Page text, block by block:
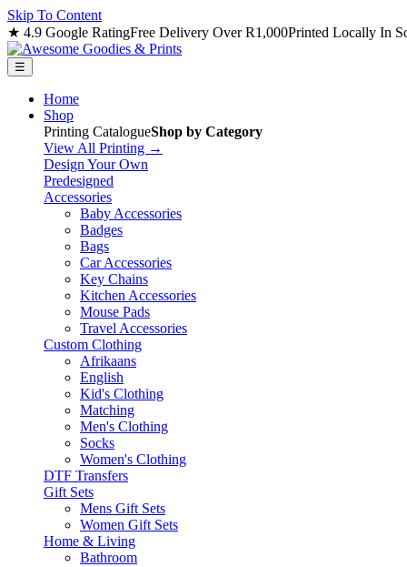
Skip To Content
★ 4.9 Google RatingFree Delivery Over R1,000Printed Locally In
☰
Home
Shop
Printing CatalogueShop by Category
View All Printing →
Design Your Own
Predesigned
Accessories
Baby Accessories
Badges
Bags
Car Accessories
Key Chains
Kitchen Accessories
Mouse Pads
Travel Accessories
Custom Clothing
Afrikaans
English
Kid's Clothing
Matching
Men's Clothing
Socks
Women's Clothing
DTF Transfers
Gift Sets
Mens Gift Sets
Women Gift Sets
Home & Living
Bathroom